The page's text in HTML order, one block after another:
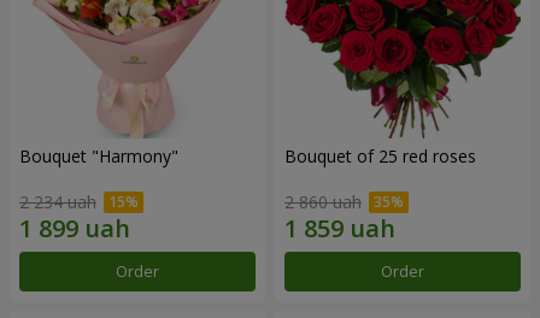
Bouquet "Harmony"
2 234 uah
Order
Bouquet of 25 red roses
2 860 uah
Order